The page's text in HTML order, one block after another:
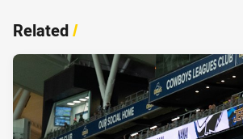
Related/